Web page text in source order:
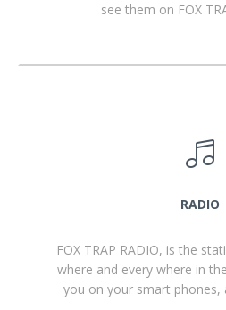
see them on FOX
RADIO
FOX TRAP RADIO, is the
where and every where in
you on your smart phones,